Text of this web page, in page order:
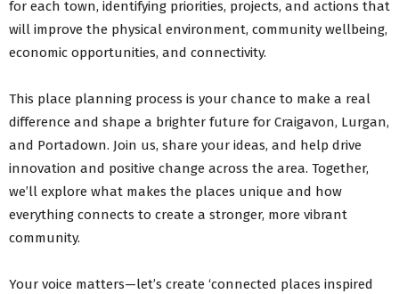
for each town, identifying priorities, projects, and actions that
will improve the physical environment, community wellbeing,
economic opportunities, and connectivity.
This place planning process is your chance to make a real
difference and shape a brighter future for Craigavon, Lurgan,
and Portadown. Join us, share your ideas, and help drive
innovation and positive change across the area. Together,
we’ll explore what makes the places unique and how
everything connects to create a stronger, more vibrant
community.
Your voice matters—let’s create ‘connected places inspired